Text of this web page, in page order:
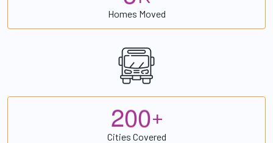
Homes Moved
200+
Cities Covered